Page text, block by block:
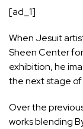
[ad_1]
When Jesuit
Sheen Center
exhibition, he
the next stage
Over the
works blending